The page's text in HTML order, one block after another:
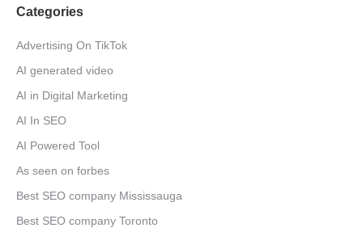
Categories
Advertising On TikTok
AI generated video
AI in Digital Marketing
AI In SEO
AI Powered Tool
As seen on forbes
Best SEO company Mississauga
Best SEO company Toronto